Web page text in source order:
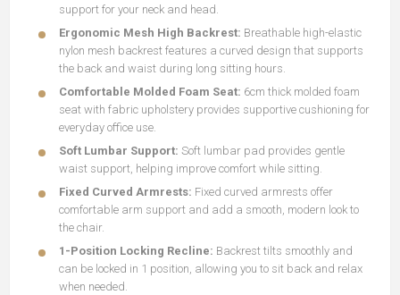
support for your neck and head.
Ergonomic Mesh High Backrest: Breathable high-elastic
nylon mesh backrest features a curved design that supports
the back and waist during long sitting hours.
Comfortable Molded Foam Seat: 6cm thick molded foam
seat with fabric upholstery provides supportive cushioning for
everyday office use.
Soft Lumbar Support: Soft lumbar pad provides gentle
waist support, helping improve comfort while sitting.
Fixed Curved Armrests: Fixed curved armrests offer
comfortable arm support and add a smooth, modern look to
the chair.
1-Position Locking Recline: Backrest tilts smoothly and
can be locked in 1 position, allowing you to sit back and relax
when needed.